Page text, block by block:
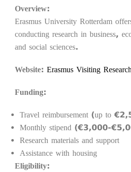
Overview:
Erasmus University Rotterdam
conducting research in business,
and social sciences.
Website: Erasmus Visiting
Funding:
Travel reimbursement (up to
Monthly stipend (€3,000-
Research materials and support
Assistance with housing
Eligibility: